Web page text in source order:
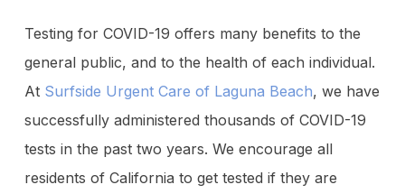
Testing for COVID-19 offers many benefits to the
general public, and to the health of each individual.
At Surfside Urgent Care of Laguna Beach, we have
successfully administered thousands of COVID-19
tests in the past two years. We encourage all
residents of California to get tested if they are